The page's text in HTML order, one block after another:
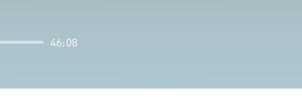
46:08